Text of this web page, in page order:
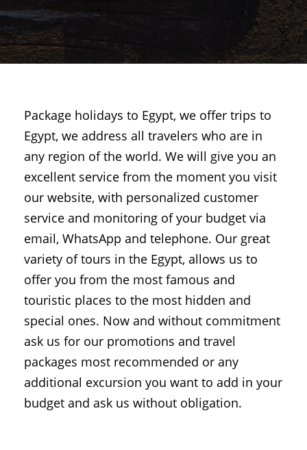
Package holidays to Egypt, we offer trips to
Egypt, we address all travelers who are in
any region of the world. We will give you an
excellent service from the moment you visit
our website, with personalized customer
service and monitoring of your budget via
email, WhatsApp and telephone. Our great
variety of tours in the Egypt, allows us to
offer you from the most famous and
touristic places to the most hidden and
special ones. Now and without commitment
ask us for our promotions and travel
packages most recommended or any
additional excursion you want to add in your
budget and ask us without obligation.